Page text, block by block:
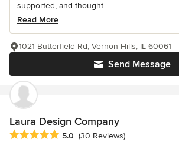
supported, and thought...
Read More
Send Message
1021 Butterfield Rd, Vernon Hills, IL 60061
Laura Design Company
Average rating: 5 out of 5 stars
5.0 (30 Reviews)